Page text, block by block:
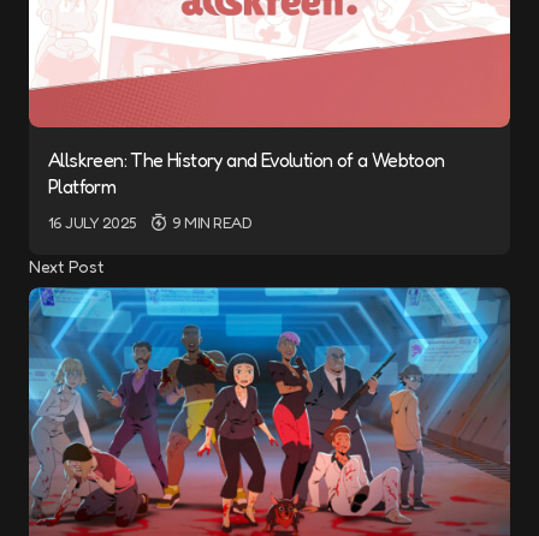
Allskreen: The History and Evolution of a Webtoon
Platform
16 JULY 2025 9 MIN READ
Next Post